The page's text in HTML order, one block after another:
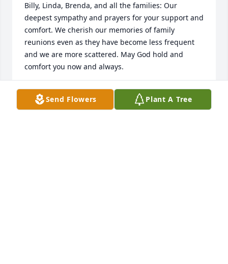
Billy, Linda, Brenda, and all the families: Our
deepest sympathy and prayers for your support and
comfort. We cherish our memories of family
reunions even as they have become less frequent
and we are more scattered. May God hold and
comfort you now and always.
JUDY AND ALAN FEIMSTER
Mar 27, 2024
Send Flowers Plant A Tree